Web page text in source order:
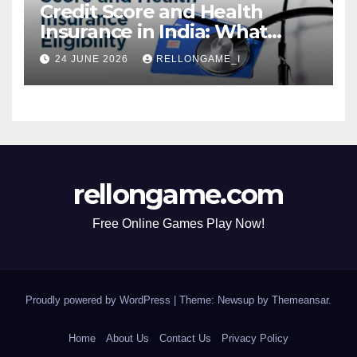
Credit Score and Health
Insurance in India: What
Actually Matters for
Eligibility, Premiums, and
Approval
24 JUNE 2026 RELLONGAME_I
rellongame.com
Free Online Games Play Now!
Proudly powered by WordPress | Theme: Newsup by Themeansar.
Home About Us Contact Us Privacy Policy